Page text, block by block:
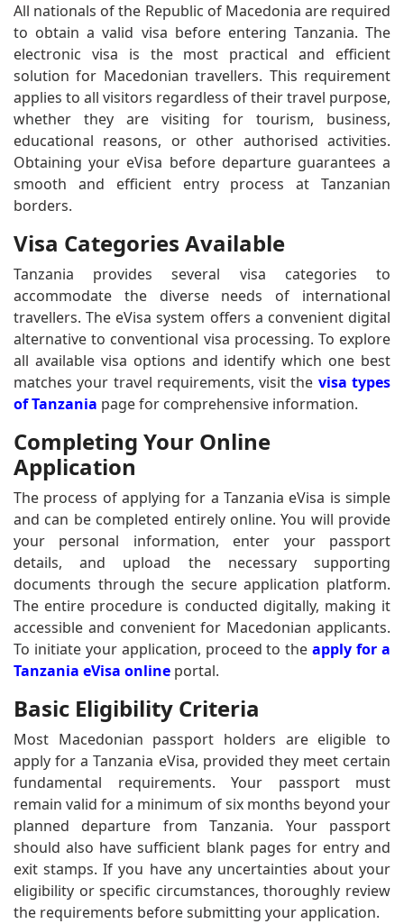
All nationals of the Republic of Macedonia are required
to obtain a valid visa before entering Tanzania. The
electronic visa is the most practical and efficient
solution for Macedonian travellers. This requirement
applies to all visitors regardless of their travel purpose,
whether they are visiting for tourism, business,
educational reasons, or other authorised activities.
Obtaining your eVisa before departure guarantees a
smooth and efficient entry process at Tanzanian
borders.
Visa Categories Available
Tanzania provides several visa categories to
accommodate the diverse needs of international
travellers. The eVisa system offers a convenient digital
alternative to conventional visa processing. To explore
all available visa options and identify which one best
matches your travel requirements, visit the visa types
of Tanzania page for comprehensive information.
Completing Your Online
Application
The process of applying for a Tanzania eVisa is simple
and can be completed entirely online. You will provide
your personal information, enter your passport
details, and upload the necessary supporting
documents through the secure application platform.
The entire procedure is conducted digitally, making it
accessible and convenient for Macedonian applicants.
To initiate your application, proceed to theapply for a
Tanzania eVisa online portal.
Basic Eligibility Criteria
Most Macedonian passport holders are eligible to
apply for a Tanzania eVisa, provided they meet certain
fundamental requirements. Your passport must
remain valid for a minimum of six months beyond your
planned departure from Tanzania. Your passport
should also have sufficient blank pages for entry and
exit stamps. If you have any uncertainties about your
eligibility or specific circumstances, thoroughly review
the requirements before submitting your application.